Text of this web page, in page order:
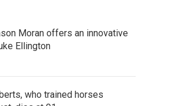
Moran offers an innovative
Ellington
who trained horses